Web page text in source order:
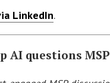
LinkedIn.
AI questions